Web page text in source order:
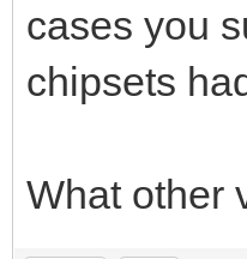
cases you
chipsets
What other